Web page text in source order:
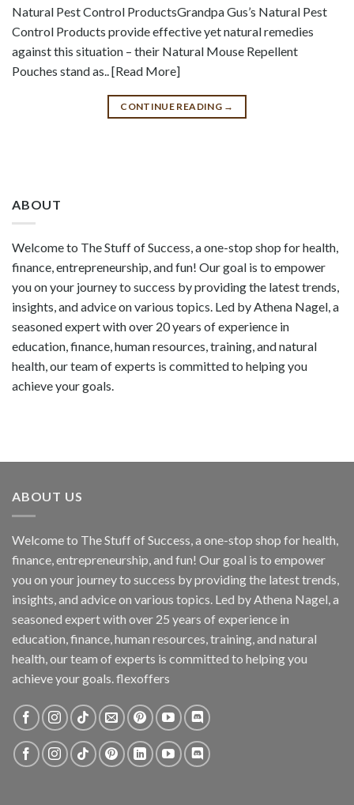
Natural Pest Control ProductsGrandpa Gus’s Natural Pest
Control Products provide effective yet natural remedies
against this situation – their Natural Mouse Repellent
Pouches stand as.. [Read More]
CONTINUE READING →
ABOUT
Welcome to The Stuff of Success, a one-stop shop for health,
finance, entrepreneurship, and fun! Our goal is to empower
you on your journey to success by providing the latest trends,
insights, and advice on various topics. Led by Athena Nagel, a
seasoned expert with over 20 years of experience in
education, finance, human resources, training, and natural
health, our team of experts is committed to helping you
achieve your goals.
ABOUT US
Welcome to The Stuff of Success, a one-stop shop for health,
finance, entrepreneurship, and fun! Our goal is to empower
you on your journey to success by providing the latest trends,
insights, and advice on various topics. Led by Athena Nagel, a
seasoned expert with over 25 years of experience in
education, finance, human resources, training, and natural
health, our team of experts is committed to helping you
achieve your goals. flexoffers